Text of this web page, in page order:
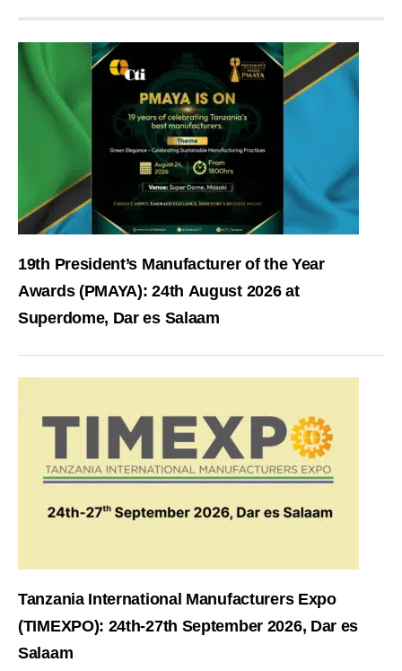
19th President’s Manufacturer of the Year
Awards (PMAYA): 24th August 2026 at
Superdome, Dar es Salaam
Tanzania International Manufacturers Expo
(TIMEXPO): 24th-27th September 2026, Dar es
Salaam